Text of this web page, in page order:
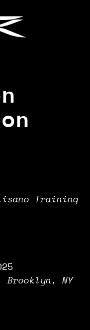
Training
Brooklyn, NY